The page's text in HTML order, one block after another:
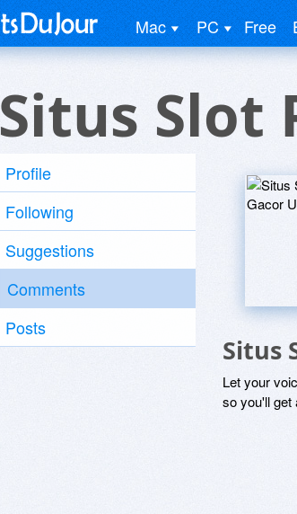
Mac PC Free
Situs Slot
Profile
Following
Suggestions
Comments
Posts
Situs
Let your
so you'll get